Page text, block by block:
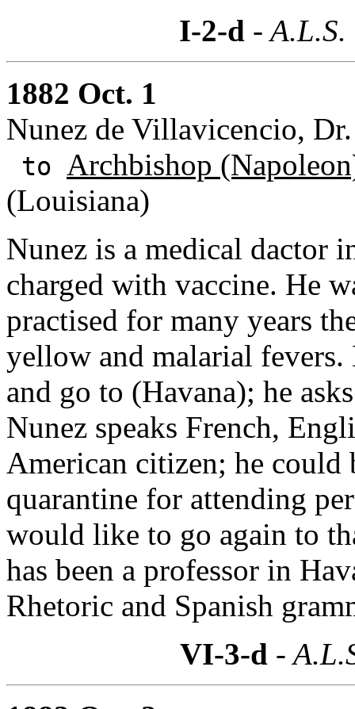
I-2-d -
1882 Oct. 1
Nunez de Villavicencio,
to Archbishop
(Louisiana)
Nunez is a medical dactor
charged with vaccine. He
practised for many years
yellow and malarial fevers.
and go to (Havana); he
Nunez speaks French,
American citizen; he could
quarantine for attending
would like to go again to
has been a professor in
Rhetoric and Spanish
VI-3-d -